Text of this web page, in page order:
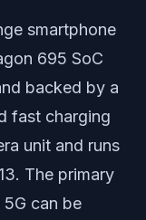
smartphone
695 SoC
backed by a
fast charging
unit and runs
The primary
can be